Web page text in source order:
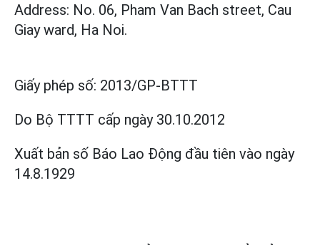
Address: No. 06, Pham Van Bach street, Cau
Giay ward, Ha Noi.
Giấy phép số: 2013/GP-BTTT
Do Bộ TTTT cấp ngày 30.10.2012
Xuất bản số Báo Lao Động đầu tiên vào ngày
14.8.1929